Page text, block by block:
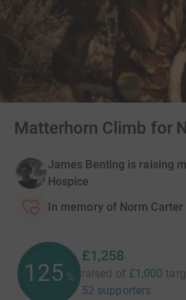
Matterhorn Climb for
James Benting is raising
Hospice
In memory of Norm Carter
125 %
£1,258
raised of £1,000
52 supporters